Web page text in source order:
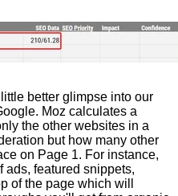
better glimpse into our
Moz calculates a
the other websites in a
but how many other
on Page 1. For instance,
ads, featured snippets,
of the page which will